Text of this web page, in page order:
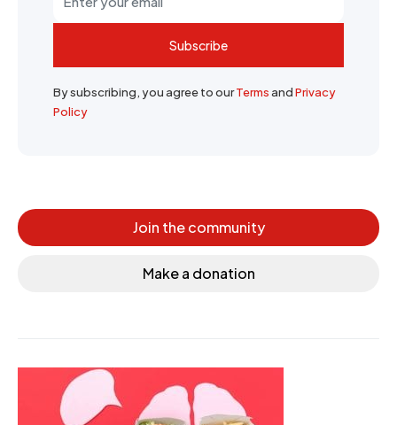
Subscribe
By subscribing, you agree to ourTermsandPrivacy
Policy
Join the community
Make a donation